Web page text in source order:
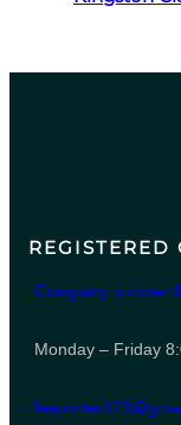
REGISTERED
Company number
Monday – Friday